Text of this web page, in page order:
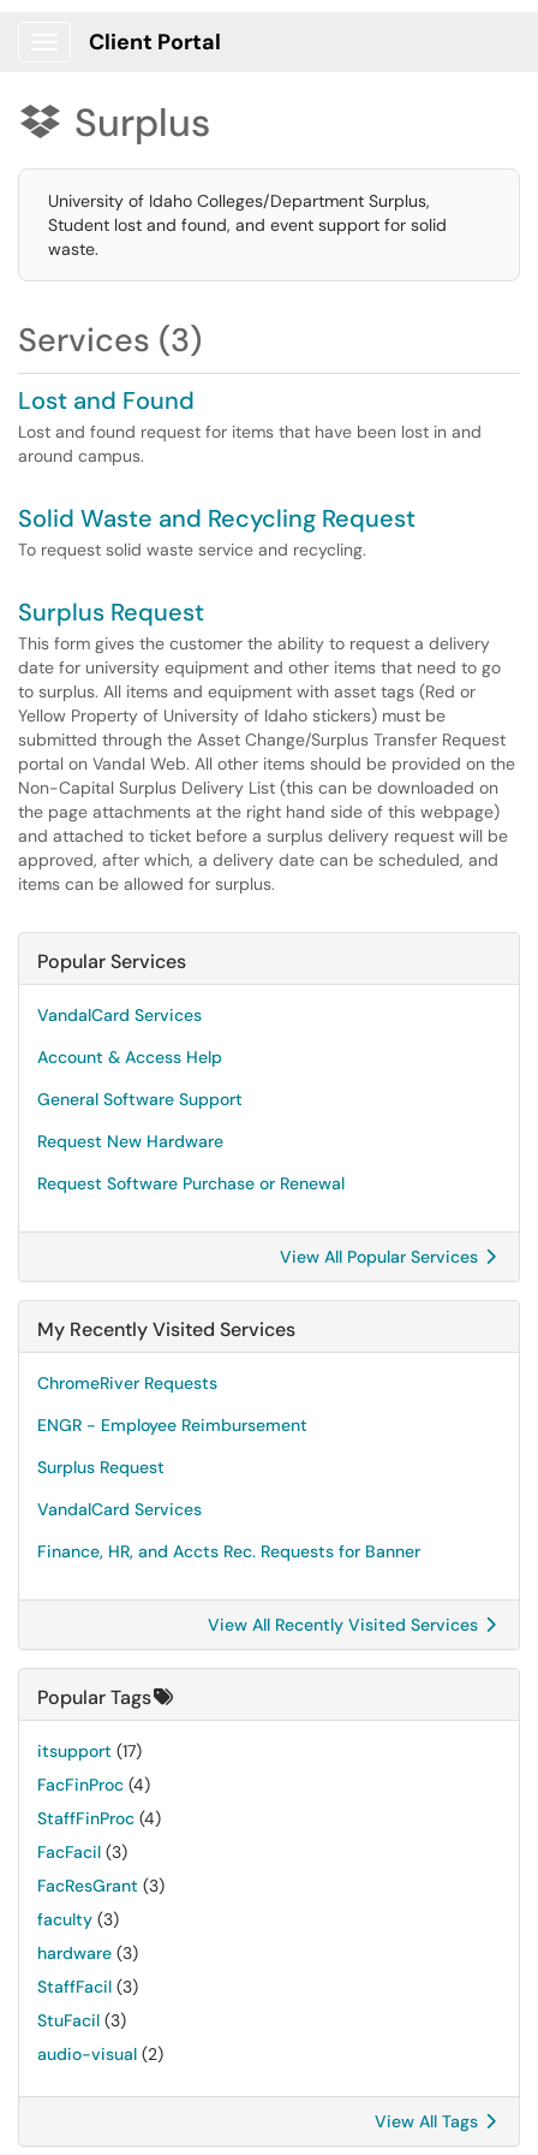
Client Portal
 Surplus
University of Idaho Colleges/Department Surplus,
Student lost and found, and event support for solid
waste.
Services (3)
Lost and Found
Lost and found request for items that have been lost in and
around campus.
Solid Waste and Recycling Request
To request solid waste service and recycling.
Surplus Request
This form gives the customer the ability to request a delivery
date for university equipment and other items that need to go
to surplus. All items and equipment with asset tags (Red or
Yellow Property of University of Idaho stickers) must be
submitted through the Asset Change/Surplus Transfer Request
portal on Vandal Web. All other items should be provided on the
Non-Capital Surplus Delivery List (this can be downloaded on
the page attachments at the right hand side of this webpage)
and attached to ticket before a surplus delivery request will be
approved, after which, a delivery date can be scheduled, and
items can be allowed for surplus.
Popular Services
VandalCard Services
Account & Access Help
General Software Support
Request New Hardware
Request Software Purchase or Renewal
View All Popular Services
My Recently Visited Services
ChromeRiver Requests
ENGR - Employee Reimbursement
Surplus Request
VandalCard Services
Finance, HR, and Accts Rec. Requests for Banner
View All Recently Visited Services
Popular Tags
itsupport (17)
FacFinProc (4)
StaffFinProc (4)
FacFacil (3)
FacResGrant (3)
faculty (3)
hardware (3)
StaffFacil (3)
StuFacil (3)
audio-visual (2)
View All Tags